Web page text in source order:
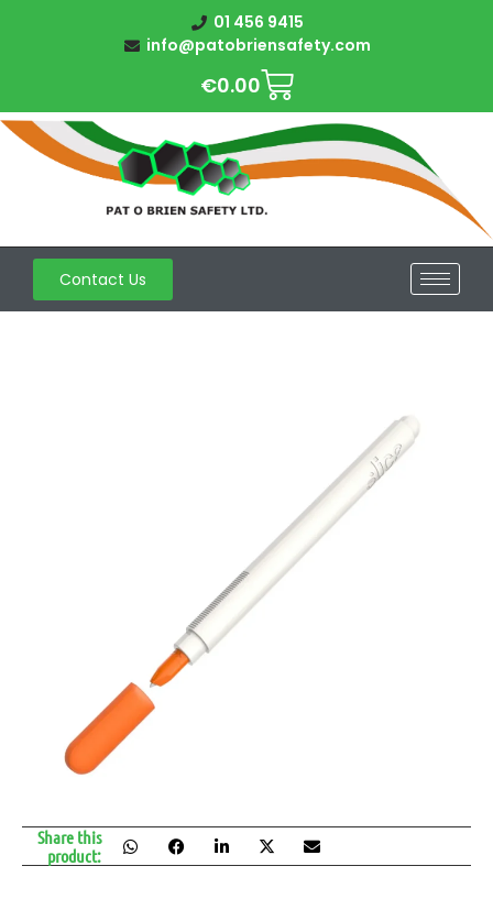
01 456 9415
info@patobriensafety.com
€0.00
Contact Us
Share this
product: